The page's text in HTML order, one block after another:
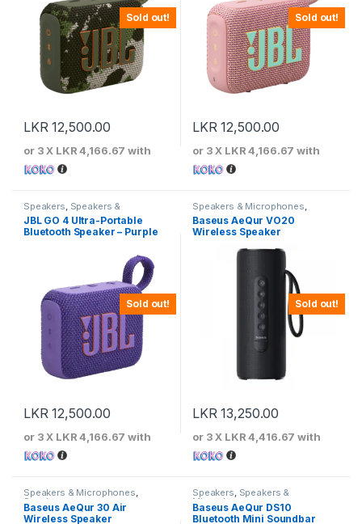
Sold out!
LKR12,500.00
or 3 X LKR 4,166.67 with
Sold out!
LKR12,500.00
or 3 X LKR 4,166.67 with
Sold out!
Speakers Speakers &
Microphones
JBL GO 4 Ultra-Portable
Bluetooth Speaker – Purple
LKR12,500.00
or 3 X LKR 4,166.67 with
Sold out!
Speakers & Microphones
Speakers
Baseus AeQur VO20
Wireless Speaker
LKR13,250.00
or 3 X LKR 4,416.67 with
Speakers & Microphones,
Speakers
Baseus AeQur 30 Air
Wireless Speaker
Speakers, Speakers &
Microphones
Baseus AeQur DS10
Bluetooth Mini Soundbar